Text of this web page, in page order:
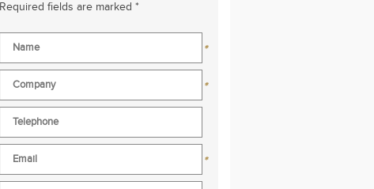
Required fields are marked *
*
*
*